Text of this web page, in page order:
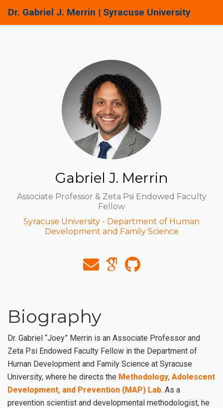
Dr. Gabriel J. Merrin | Syracuse University
Gabriel J. Merrin
Associate Professor & Zeta Psi Endowed Faculty
Fellow
Syracuse University - Department of Human
Development and Family Science
Biography
Dr. Gabriel “Joey” Merrin is an Associate Professor and
Zeta Psi Endowed Faculty Fellow in the Department of
Human Development and Family Science at Syracuse
University, where he directs the Methodology, Adolescent
Development, and Prevention (MAP) Lab. As a
prevention scientist and developmental methodologist, he